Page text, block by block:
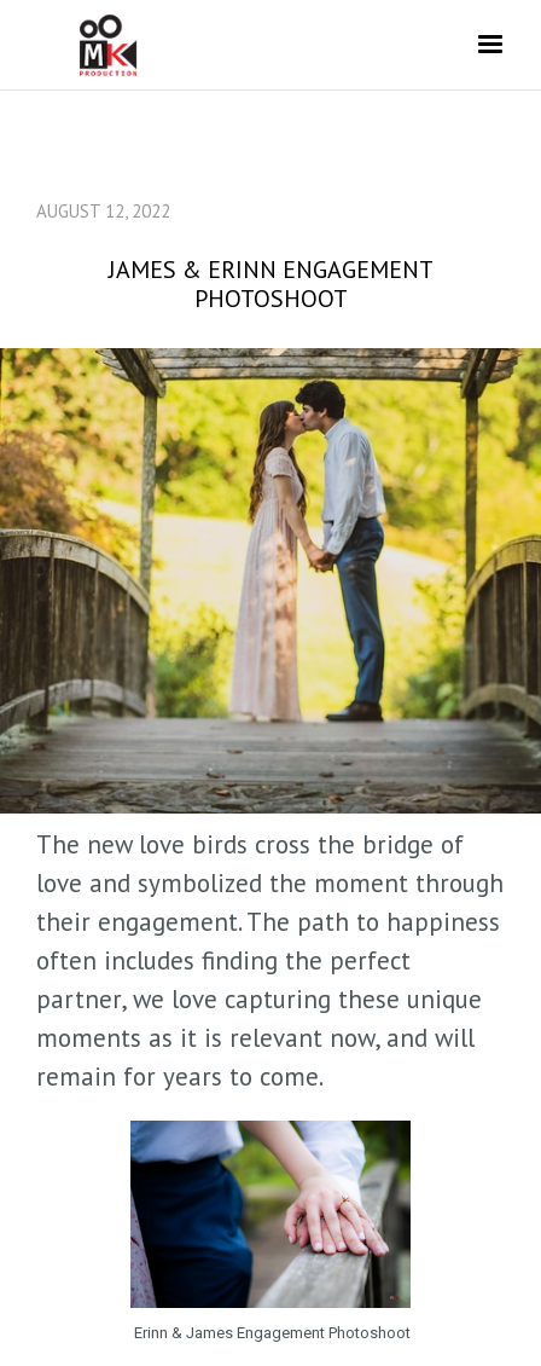
AUGUST 12, 2022
JAMES & ERINN ENGAGEMENT
PHOTOSHOOT
The new love birds cross the bridge of
love and symbolized the moment through
their engagement. The path to happiness
often includes finding the perfect
partner, we love capturing these unique
moments as it is relevant now, and will
remain for years to come.
Erinn & James Engagement Photoshoot